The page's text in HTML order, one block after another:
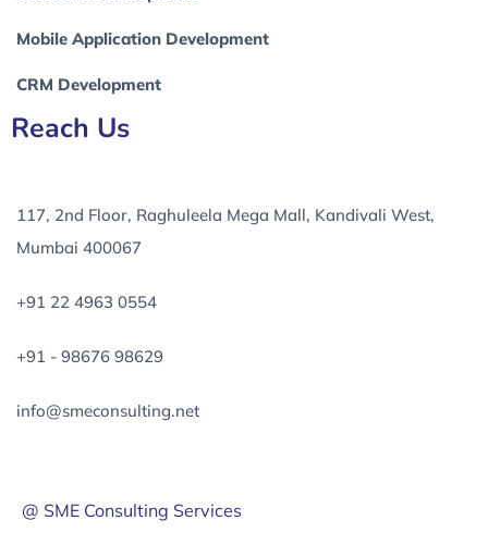
Mobile Application Development
CRM Development
Reach Us
117, 2nd Floor, Raghuleela Mega Mall, Kandivali West,
Mumbai 400067
+91 22 4963 0554
+91 - 98676 98629
info@smeconsulting.net
@ SME Consulting Services